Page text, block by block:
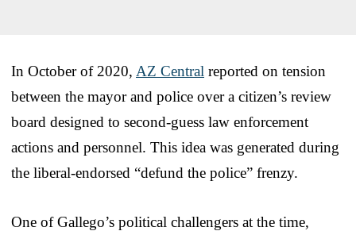
In October of 2020, AZ Central reported on tension
between the mayor and police over a citizen’s review
board designed to second-guess law enforcement
actions and personnel. This idea was generated during
the liberal-endorsed “defund the police” frenzy.
One of Gallego’s political challengers at the time,